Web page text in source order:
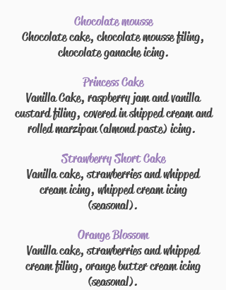
Chocolate mousse
Chocolate cake, chocolate moussefiling,
chocolate ganache icing.
Princess Cake
Vanilla Cake, raspberry jam and vanilla
custardfiling, covered inshippedcream and
rolled marzipan (almond paste) icing.
Strawberry Short Cake
Vanilla cake, strawberriesandwhipped
cream icing, whipped cream icing
(seasonal).
Orange Blossom
Vanilla cake, strawberriesandwhipped
creamfiling, orangebutter creamicing
(seasonal).